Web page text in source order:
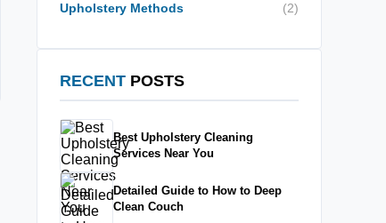
Upholstery Methods (2)
RECENT POSTS
Best Upholstery Cleaning
Services Near You
Detailed Guide to How to Deep
Clean Couch